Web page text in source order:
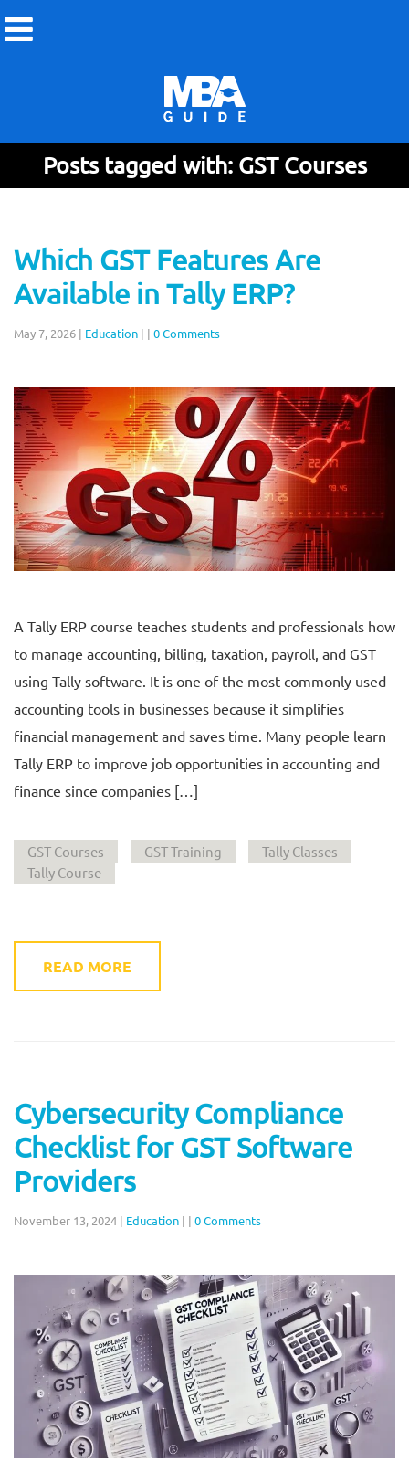
Posts tagged with: GST Courses
Which GST Features Are
Available in Tally ERP?
May 7, 2026 | Education | | 0 Comments
A Tally ERP course teaches students and professionals how
to manage accounting, billing, taxation, payroll, and GST
using Tally software. It is one of the most commonly used
accounting tools in businesses because it simplifies
financial management and saves time. Many people learn
Tally ERP to improve job opportunities in accounting and
finance since companies […]
GST Courses GST Training
Tally Classes
Tally Course
READ MORE
Cybersecurity Compliance
Checklist for GST Software
Providers
November 13, 2024 | Education | | 0 Comments